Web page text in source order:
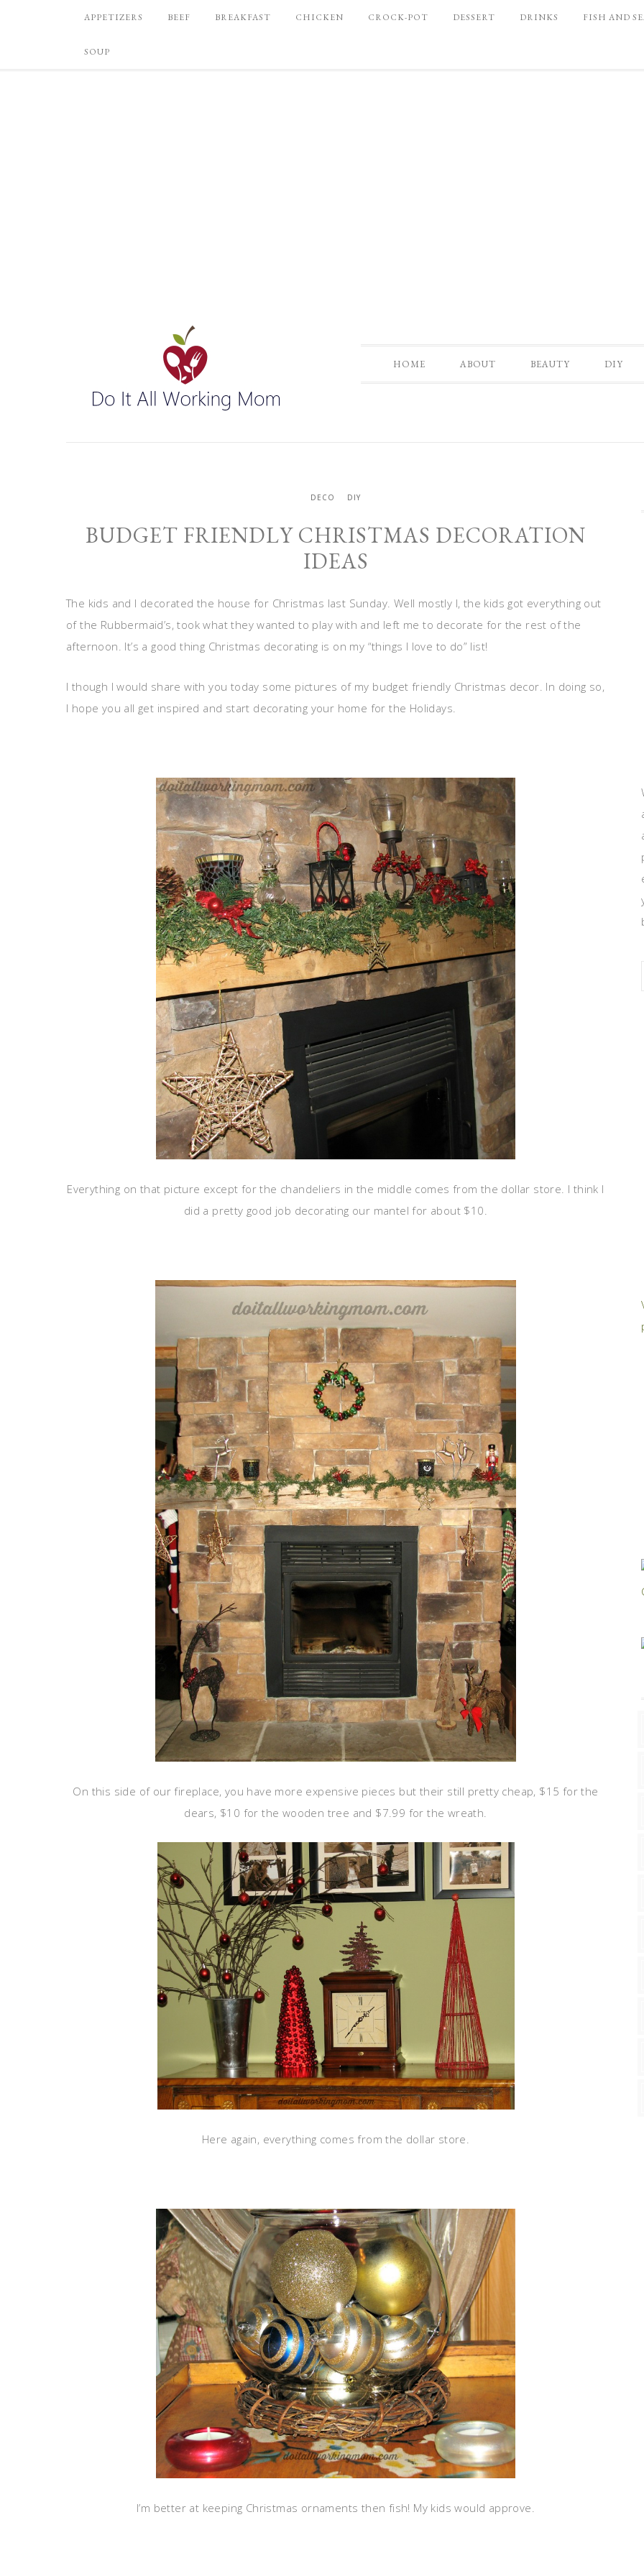
APPETIZERS BEEF BREAKFAST CHICKEN CROCK-POT DESSERT DRINKS FISH AND
SOUP
HOME ABOUT BEAUTY DIY
DECO DIY
BUDGET FRIENDLY CHRISTMAS DECORATION
IDEAS
The kids and I decorated the house for Christmas last Sunday. Well mostly I, the kids got everything out
of the Rubbermaid’s, took what they wanted to play with and left me to decorate for the rest of the
afternoon. It’s a good thing Christmas decorating is on my “things I love to do” list!
I though I would share with you today some pictures of my budget friendly Christmas decor. In doing so,
I hope you all get inspired and start decorating your home for the Holidays.
Everything on that picture except for the chandeliers in the middle comes from the dollar store. I think I
did a pretty good job decorating our mantel for about $10.
On this side of our fireplace, you have more expensive pieces but their still pretty cheap, $15 for the
dears, $10 for the wooden tree and $7.99 for the wreath.
Here again, everything comes from the dollar store.
I’m better at keeping Christmas ornaments then fish! My kids would approve.